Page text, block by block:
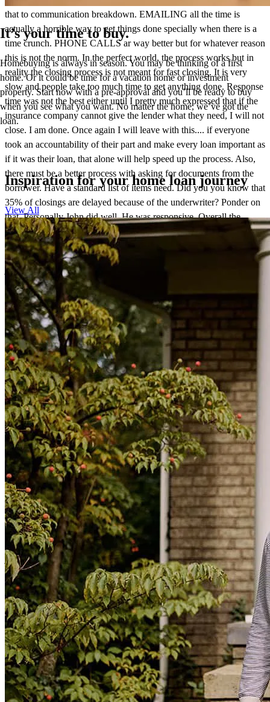
that to communication breakdown. EMAILING all the time is
actually a horrible way to get things done specially when there is a
time crunch. PHONE CALLS ar way better but for whatever reason
this is not the norm. In the perfect world, the process works but in
reality the closing process is not meant for fast closing. It is very
slow and people take too much time to get anything done. Response
time was not the best either until I pretty much expressed that if the
insurance company cannot give the lender what they need, I will not
close. I am done. Once again I will leave with this.... if everyone
took an accountability of their part and make every loan important as
if it was their loan, that alone will help speed up the process. Also,
there must be a better process with asking for documents from the
borrower. Have a standard list of items need. Did you you know that
35% of closings are delayed because of the underwriter? Ponder on
that. Personally John did well. He was responsive. Overall the
process was not good thus I didn't enjoy doing these 2 closings.
John Morey
john M. Decatur ,AL
John was always responsive and helped us every step of the way.
thu thuy N. Trussville ,AL Review onNovember 14, 2025
The process was super easy and stress free. We are grateful for John
working with us and providing us reassurance during the whole
time. We can not say thank you enough!
jaide E. Cullman Review onNovember 7, 2025
Easy snd smooth
gregory P. Hazel Green ,AL Review onJuly 7, 2025
It’s your time to buy.
Homebuying is always in season. You may be thinking of a first
home. Or it could be time for a vacation home or investment
property. Start now with a pre-approval and you’ll be ready to buy
when you see what you want. No matter the home, we’ve got the
loan.
Inspiration for your home loan journey
View All